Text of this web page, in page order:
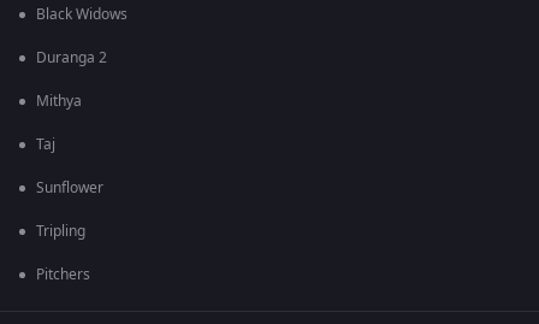
Black Widows
Duranga 2
Mithya
Taj
Sunflower
Tripling
Pitchers